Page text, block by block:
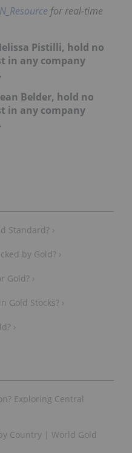
for real-time
Pistilli, hold no
in any company
Belder, hold no
in any company
Standard? ›
by Gold? ›
Gold? ›
Gold Stocks? ›
›
Exploring Central
Country | World Gold